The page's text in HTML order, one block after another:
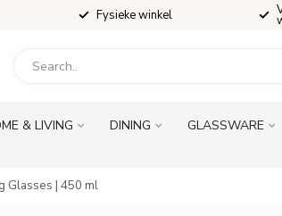
Fysieke winkel
& LIVING DINING GLASSWARE
Glasses | 450 ml